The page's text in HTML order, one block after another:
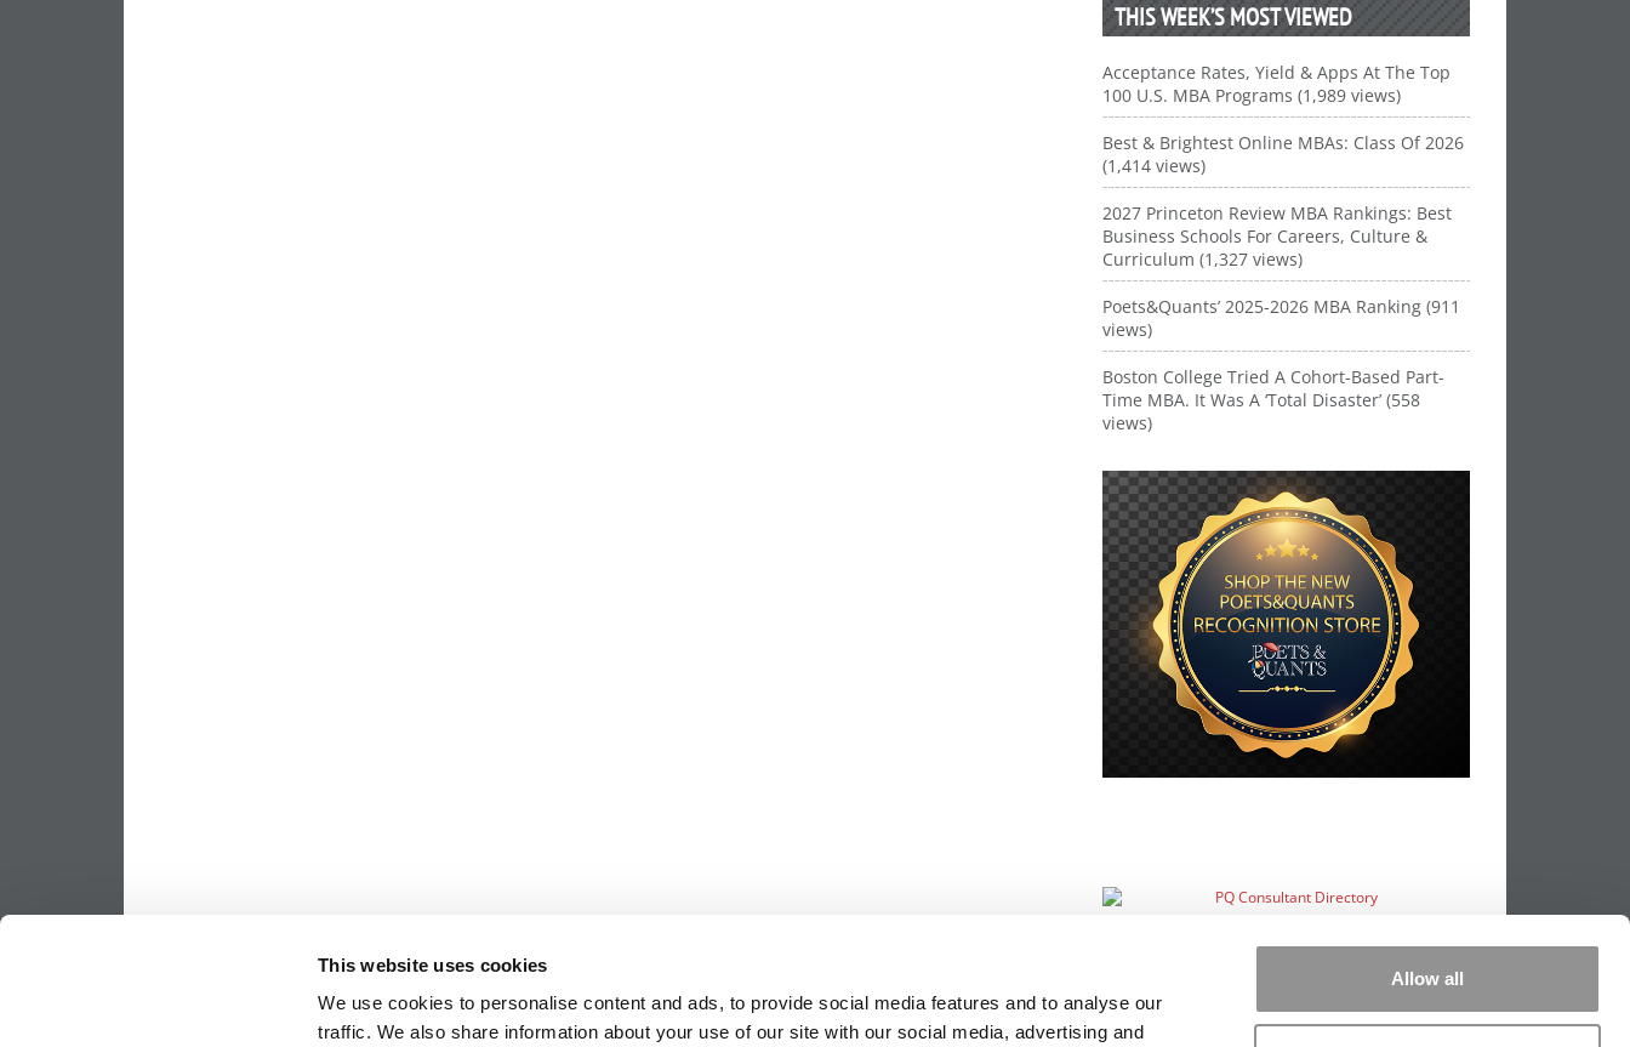
This website uses cookies
We use cookies to personalise content and ads, to provide social media features and to analyse our
traffic. We also share information about your use of our site with our social media, advertising and
Allow all
THIS WEEK’S MOST VIEWED
Acceptance Rates, Yield & Apps At The Top
100 U.S. MBA Programs (1,989 views)
Best & Brightest Online MBAs: Class Of 2026
(1,414 views)
2027 Princeton Review MBA Rankings: Best
Business Schools For Careers, Culture &
Curriculum (1,327 views)
Poets&Quants’ 2025-2026 MBA Ranking (911
views)
Boston College Tried A Cohort-Based Part-
Time MBA. It Was A ‘Total Disaster’ (558
views)